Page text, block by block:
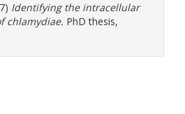
Identifying the intracellular
chlamydiae. PhD thesis,